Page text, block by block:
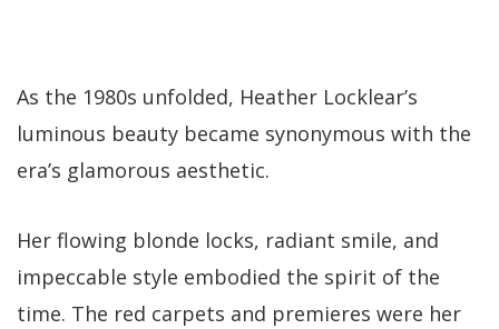
As the 1980s unfolded, Heather Locklear’s
luminous beauty became synonymous with the
era’s glamorous aesthetic.
Her flowing blonde locks, radiant smile, and
impeccable style embodied the spirit of the
time. The red carpets and premieres were her